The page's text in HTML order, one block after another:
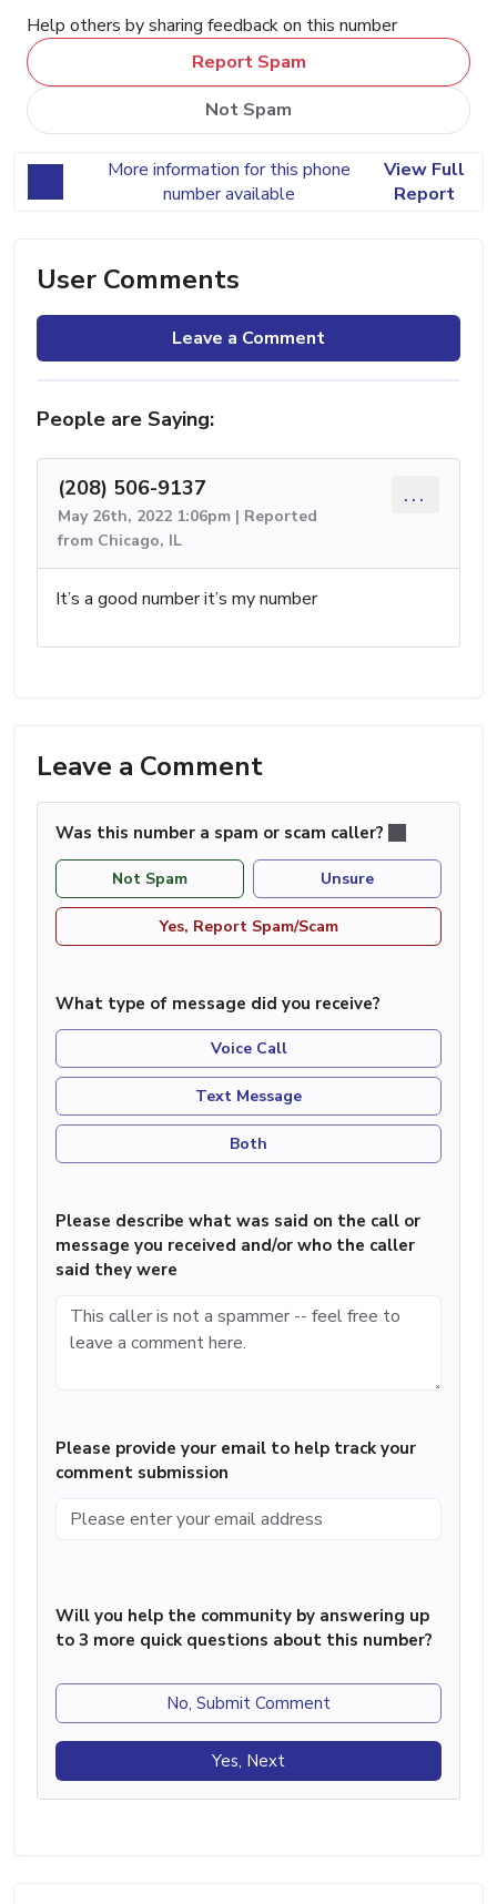
Help others by sharing feedback on this number
Report Spam
Not Spam
More information for this phone
number available
View Full
Report
User Comments
Leave a Comment
People are Saying:
(208) 506-9137
May 26th, 2022 1:06pm | Reported
from Chicago, IL
...
It’s a good number it’s my number
Leave a Comment
Was this number a spam or scam caller?
Not Spam Unsure
Yes, Report Spam/Scam
What type of message did you receive?
Voice Call
Text Message
Both
Please describe what was said on the call or
message you received and/or who the caller
said they were
Please provide your email to help track your
comment submission
Will you help the community by answering up
to 3 more quick questions about this number?
No, Submit Comment
Yes, Next